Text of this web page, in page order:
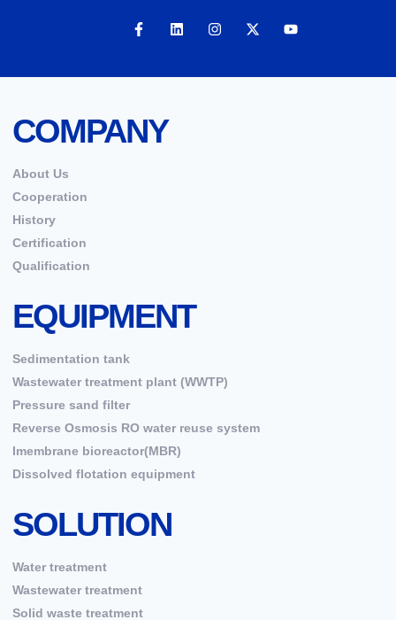
COMPANY
About Us
Cooperation
History
Certification
Qualification
EQUIPMENT
Sedimentation tank
Wastewater treatment plant (WWTP)
Pressure sand filter
Reverse Osmosis RO water reuse system
Imembrane bioreactor(MBR)
Dissolved flotation equipment
SOLUTION
Water treatment
Wastewater treatment
Solid waste treatment